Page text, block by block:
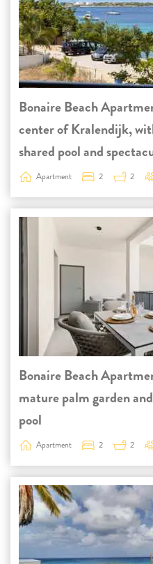
Bonaire Beach
center of Kralendijk,
shared pool and
Apartment 2 2
Bonaire Beach
mature palm garden
pool
Apartment 2 2